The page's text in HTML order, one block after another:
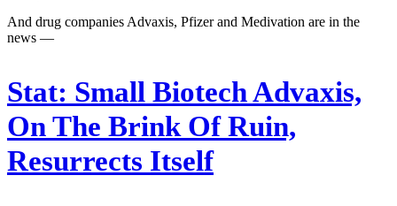
And drug companies Advaxis, Pfizer and Medivation are in the
news —
Stat: Small Biotech Advaxis,
On The Brink Of Ruin,
Resurrects Itself